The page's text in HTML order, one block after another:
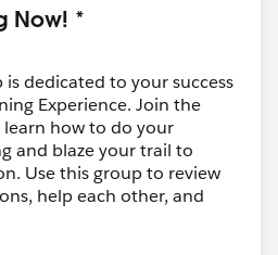
Now! *
dedicated to your success
Experience. Join the
how to do your
and blaze your trail to
Use this group to review
help each other, and